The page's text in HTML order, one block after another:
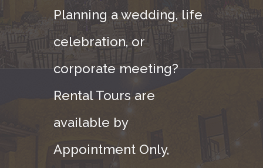
Planning a wedding, life
celebration, or
corporate meeting?
Rental Tours are
available by
Appointment Only,